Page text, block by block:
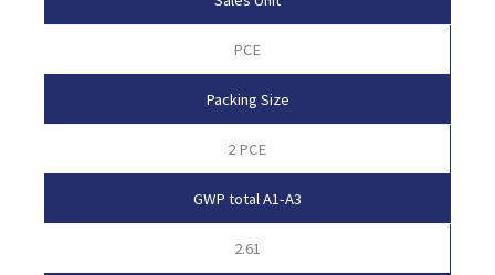
PCE
Packing Size
2 PCE
GWP total A1-A3
2.61